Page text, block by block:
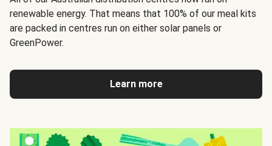
renewable energy. That means that 100% of our meal kits
are packed in centres run on either solar panels or
GreenPower.
Learn more